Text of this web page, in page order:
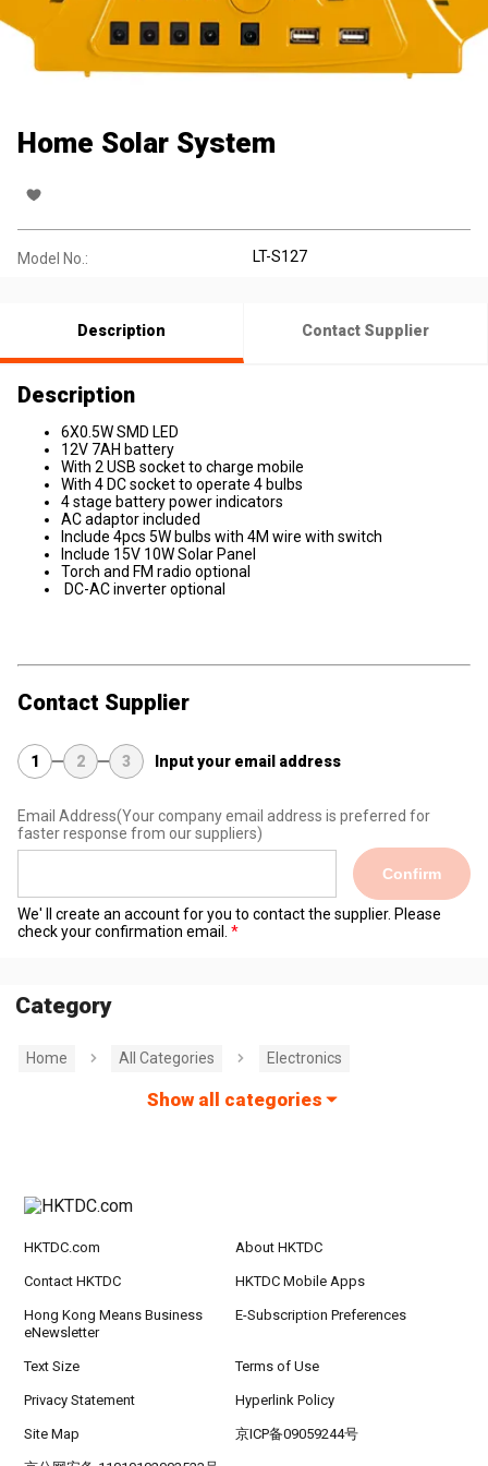
Home Solar System
Model No.: LT-S127
Description Contact Supplier
Description
6X0.5W SMD LED
12V 7AH battery
With 2 USB socket to charge mobile
With 4 DC socket to operate 4 bulbs
4 stage battery power indicators
AC adaptor included
Include 4pcs 5W bulbs with 4M wire with switch
Include 15V 10W Solar Panel
Torch and FM radio optional
DC-AC inverter optional
Contact Supplier
1 2 3 Input your email address
Email Address(Your company email address is preferred for
faster response from our suppliers)
Confirm
We' ll create an account for you to contact the supplier. Please
check your confirmation email.
Category
Home All Categories Electronics
Show all categories
HKTDC.com About HKTDC
Contact HKTDC HKTDC Mobile Apps
Hong Kong Means Business
eNewsletter
E-Subscription Preferences
Text Size Terms of Use
Privacy Statement Hyperlink Policy
Site Map 京ICP备09059244号